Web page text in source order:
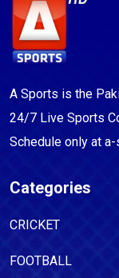
A Sports is the
24/7 Live Sports
Schedule only at
Categories
CRICKET
FOOTBALL